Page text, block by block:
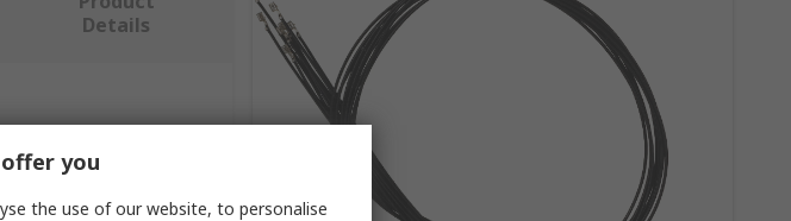
Details
you
the use of our website, to personalise